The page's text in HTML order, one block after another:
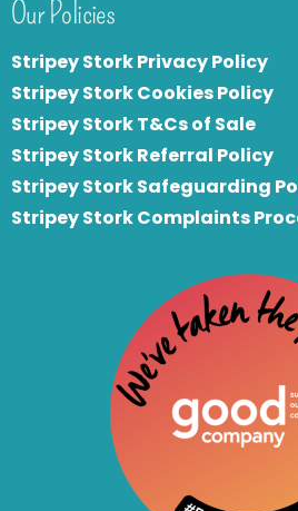
Our Policies
Stripey Stork Privacy Policy
Stripey Stork Cookies Policy
Stripey Stork T&Cs of Sale
Stripey Stork Referral Policy
Stripey Stork Safeguarding
Stripey Stork Complaints